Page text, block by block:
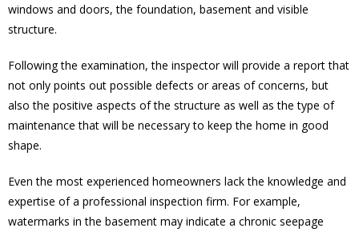
windows and doors, the foundation, basement and visible
structure.
Following the examination, the inspector will provide a report that
not only points out possible defects or areas of concerns, but
also the positive aspects of the structure as well as the type of
maintenance that will be necessary to keep the home in good
shape.
Even the most experienced homeowners lack the knowledge and
expertise of a professional inspection firm. For example,
watermarks in the basement may indicate a chronic seepage